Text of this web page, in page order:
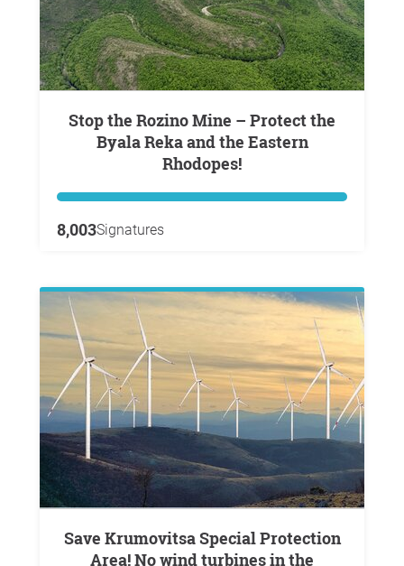
Stop the Rozino Mine – Protect the
Byala Reka and the Eastern
Rhodopes!
8,003Signatures
Save Krumovitsa Special Protection
Area! No wind turbines in the